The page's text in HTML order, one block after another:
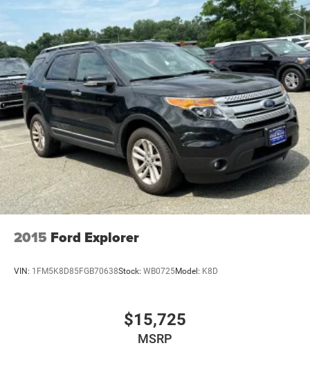
2015 Ford Explorer
VIN: 1FM5K8D85FGB70638Stock: WB0725Model: K8D
$15,725
MSRP